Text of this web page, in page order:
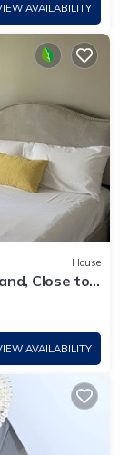
AVAILABILITY
House
Close to
AVAILABILITY